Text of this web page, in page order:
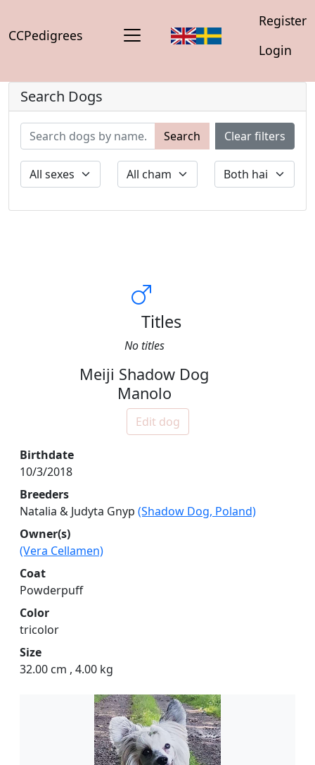
CCPedigrees
Register
Login
Search Dogs
Search Clear filters
Titles
No titles
Meiji Shadow Dog
Manolo
Edit dog
Birthdate
10/3/2018
Breeders
Natalia & Judyta Gnyp (Shadow Dog, Poland)
Owner(s)
(Vera Cellamen)
Coat
Powderpuff
Color
tricolor
Size
32.00 cm , 4.00 kg